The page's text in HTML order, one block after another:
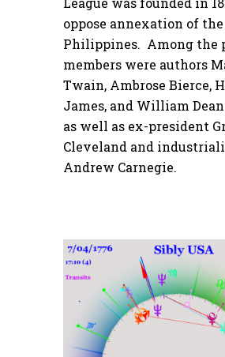
oppose annexation of the
Philippines. Among the
members were authors
Twain, Ambrose Bierce,
James, and William
as well as ex-president
Cleveland and
Andrew Carnegie.